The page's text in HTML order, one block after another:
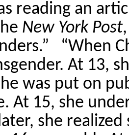
reading an
New York Post
“When
At 13,
was put on
At 15, she
she